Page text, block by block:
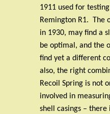
1911 used for
Remington R1.
The
in 1930, may find a
be optimal, and the
find yet a different
also, the right
Recoil Spring is not
involved in
shell casings –